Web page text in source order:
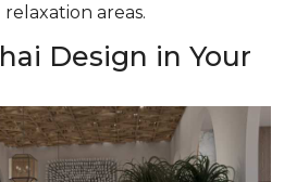
areas.
Design in Your